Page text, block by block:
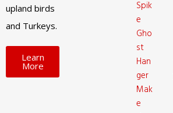
upland birds
and Turkeys.
Learn
More
Spik
e
Gho
st
Han
ger
Mak
e